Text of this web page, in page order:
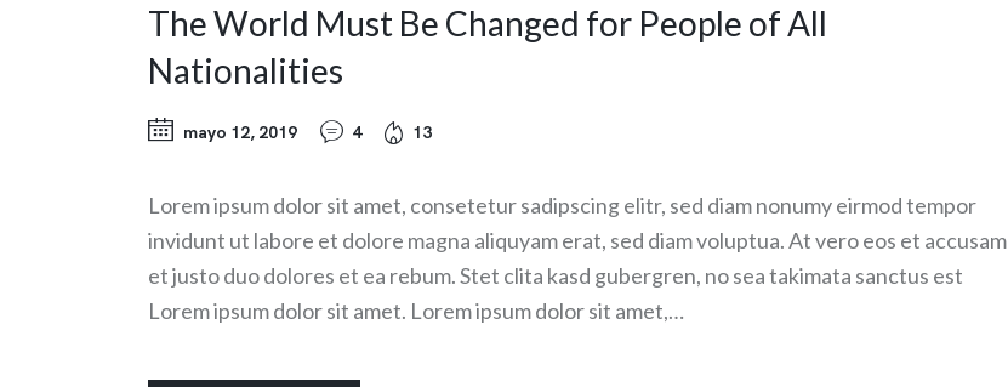
The World Must Be Changed for People of All
Nationalities
mayo 12, 2019 4 13
Lorem ipsum dolor sit amet, consetetur sadipscing elitr, sed diam nonumy eirmod tempor
invidunt ut labore et dolore magna aliquyam erat, sed diam voluptua. At vero eos et accusam
et justo duo dolores et ea rebum. Stet clita kasd gubergren, no sea takimata sanctus est
Lorem ipsum dolor sit amet. Lorem ipsum dolor sit amet,…